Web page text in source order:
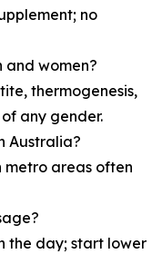
no
and women?
thermogenesis,
any gender.
Australia?
metro areas often
the day; start lower